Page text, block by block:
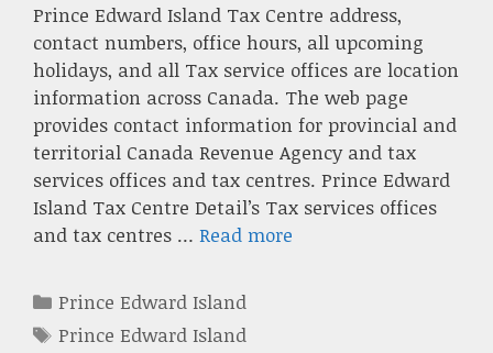
Prince Edward Island Tax Centre address,
contact numbers, office hours, all upcoming
holidays, and all Tax service offices are location
information across Canada. The web page
provides contact information for provincial and
territorial Canada Revenue Agency and tax
services offices and tax centres. Prince Edward
Island Tax Centre Detail’s Tax services offices
and tax centres … Read more
Categories
Prince Edward Island
Tags
Prince Edward Island